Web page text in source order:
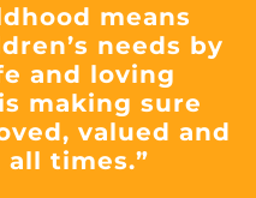
means
needs by
and loving
making sure
valued and
times.”